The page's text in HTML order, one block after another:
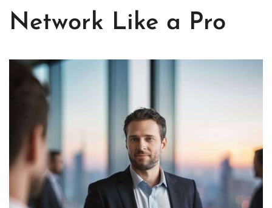
Network Like a Pro